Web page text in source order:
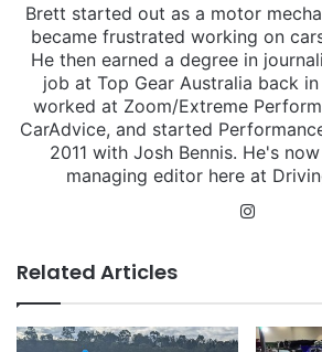
Brett started out as a motor
became frustrated working on
He then earned a degree in
job at Top Gear Australia back
worked at Zoom/Extreme
CarAdvice, and started
2011 with Josh Bennis. He's
managing editor here at
Related Articles